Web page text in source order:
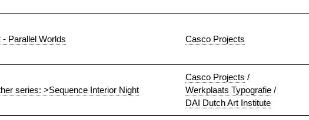
Parallel Worlds Casco Projects
series: >Sequence Interior Night
Casco Projects /
Werkplaats Typografie /
DAI Dutch Art Institute